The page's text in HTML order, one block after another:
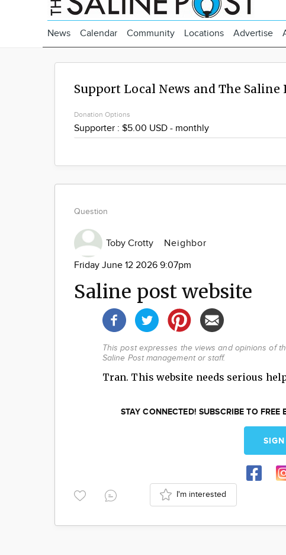
News Calendar Community Locations Advertise
Support Local News and The Saline
Donation Options
Question
Toby Crotty
Neighbor
Friday June 12 2026 9:07pm
Saline post website
This post expresses the views and opinions of
Saline Post management or staff.
Tran. This website needs serious
STAY CONNECTED! SUBSCRIBE TO
I'm interested